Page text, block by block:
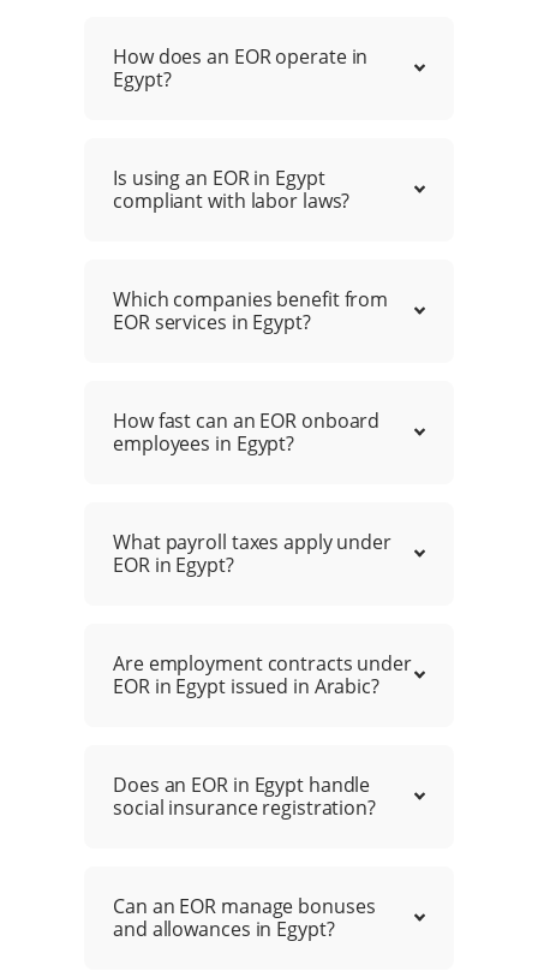
How does an EOR operate in
Egypt?
Is using an EOR in Egypt
compliant with labor laws?
Which companies benefit from
EOR services in Egypt?
How fast can an EOR onboard
employees in Egypt?
What payroll taxes apply under
EOR in Egypt?
Are employment contracts under
EOR in Egypt issued in Arabic?
Does an EOR in Egypt handle
social insurance registration?
Can an EOR manage bonuses
and allowances in Egypt?